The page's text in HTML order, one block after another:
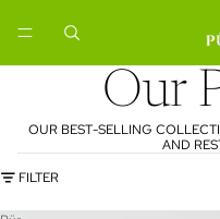
Our
OUR BEST-SELLING
AND
FILTER